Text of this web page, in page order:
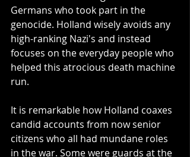
Germans who took part in the
genocide. Holland wisely avoids any
high-ranking Nazi's and instead
focuses on the everyday people who
helped this atrocious death machine
run.
It is remarkable how Holland coaxes
candid accounts from now senior
citizens who all had mundane roles
in the war. Some were guards at the